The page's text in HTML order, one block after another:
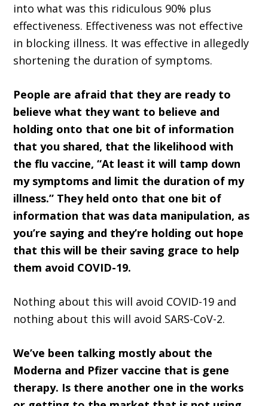
into what was this ridiculous 90% plus
effectiveness. Effectiveness was not effective
in blocking illness. It was effective in allegedly
shortening the duration of symptoms.
People are afraid that they are ready to
believe what they want to believe and
holding onto that one bit of information
that you shared, that the likelihood with
the flu vaccine, “At least it will tamp down
my symptoms and limit the duration of my
illness.” They held onto that one bit of
information that was data manipulation, as
you’re saying and they’re holding out hope
that this will be their saving grace to help
them avoid COVID-19.
Nothing about this will avoid COVID-19 and
nothing about this will avoid SARS-CoV-2.
We’ve been talking mostly about the
Moderna and Pfizer vaccine that is gene
therapy. Is there another one in the works